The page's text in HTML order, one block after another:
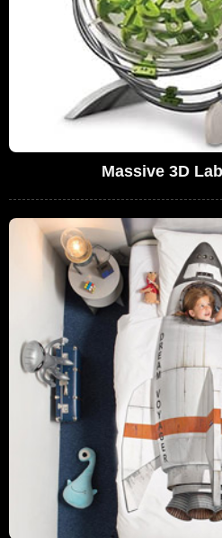
Massive 3D